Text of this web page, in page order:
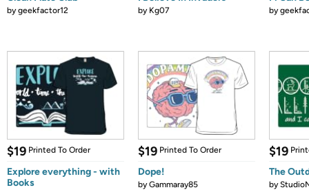
bygeekfactor12 by Kg07 by
$19 Printed To Order
Explore everything - with
Books
$19 Printed To Order
Dope!
byGammaray85
$19
The
by